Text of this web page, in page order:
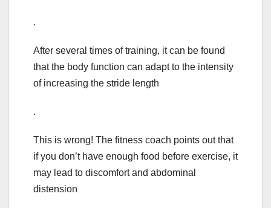
.
After several times of training, it can be found
that the body function can adapt to the intensity
of increasing the stride length
.
This is wrong! The fitness coach points out that
if you don’t have enough food before exercise, it
may lead to discomfort and abdominal
distension